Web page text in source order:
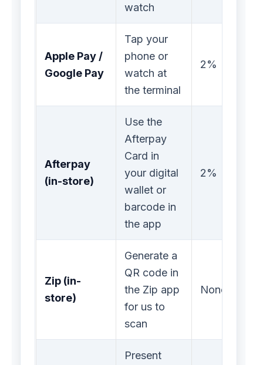
watch
Apple Pay /
Google Pay
Tap your
phone or
watch at
the terminal
2%
Afterpay
(in-store)
Use the
Afterpay
Card in
your digital
wallet or
barcode in
the app
2%
Zip (in-
store)
Generate a
QR code in
the Zip app
for us to
scan
None
Present